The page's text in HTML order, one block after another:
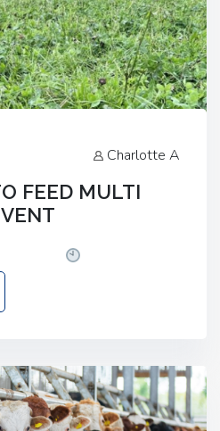
Charlotte A
FEED MULTI
Station Road,
Oxfordshire OX7 6BJ If
of our upcoming events…